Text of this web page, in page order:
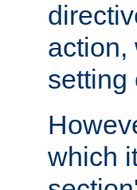
action,
setting
which